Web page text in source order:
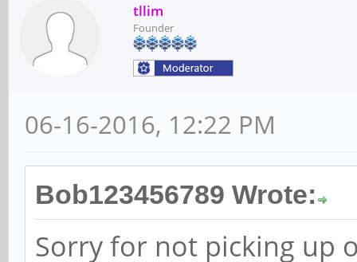
tllim
Founder
06-16-2016, 12:22 PM
Bob123456789 Wrote:
Sorry for not picking up